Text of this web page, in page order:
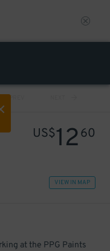
PREV
US$1260
VIEW IN MAP
at the PPG Paints